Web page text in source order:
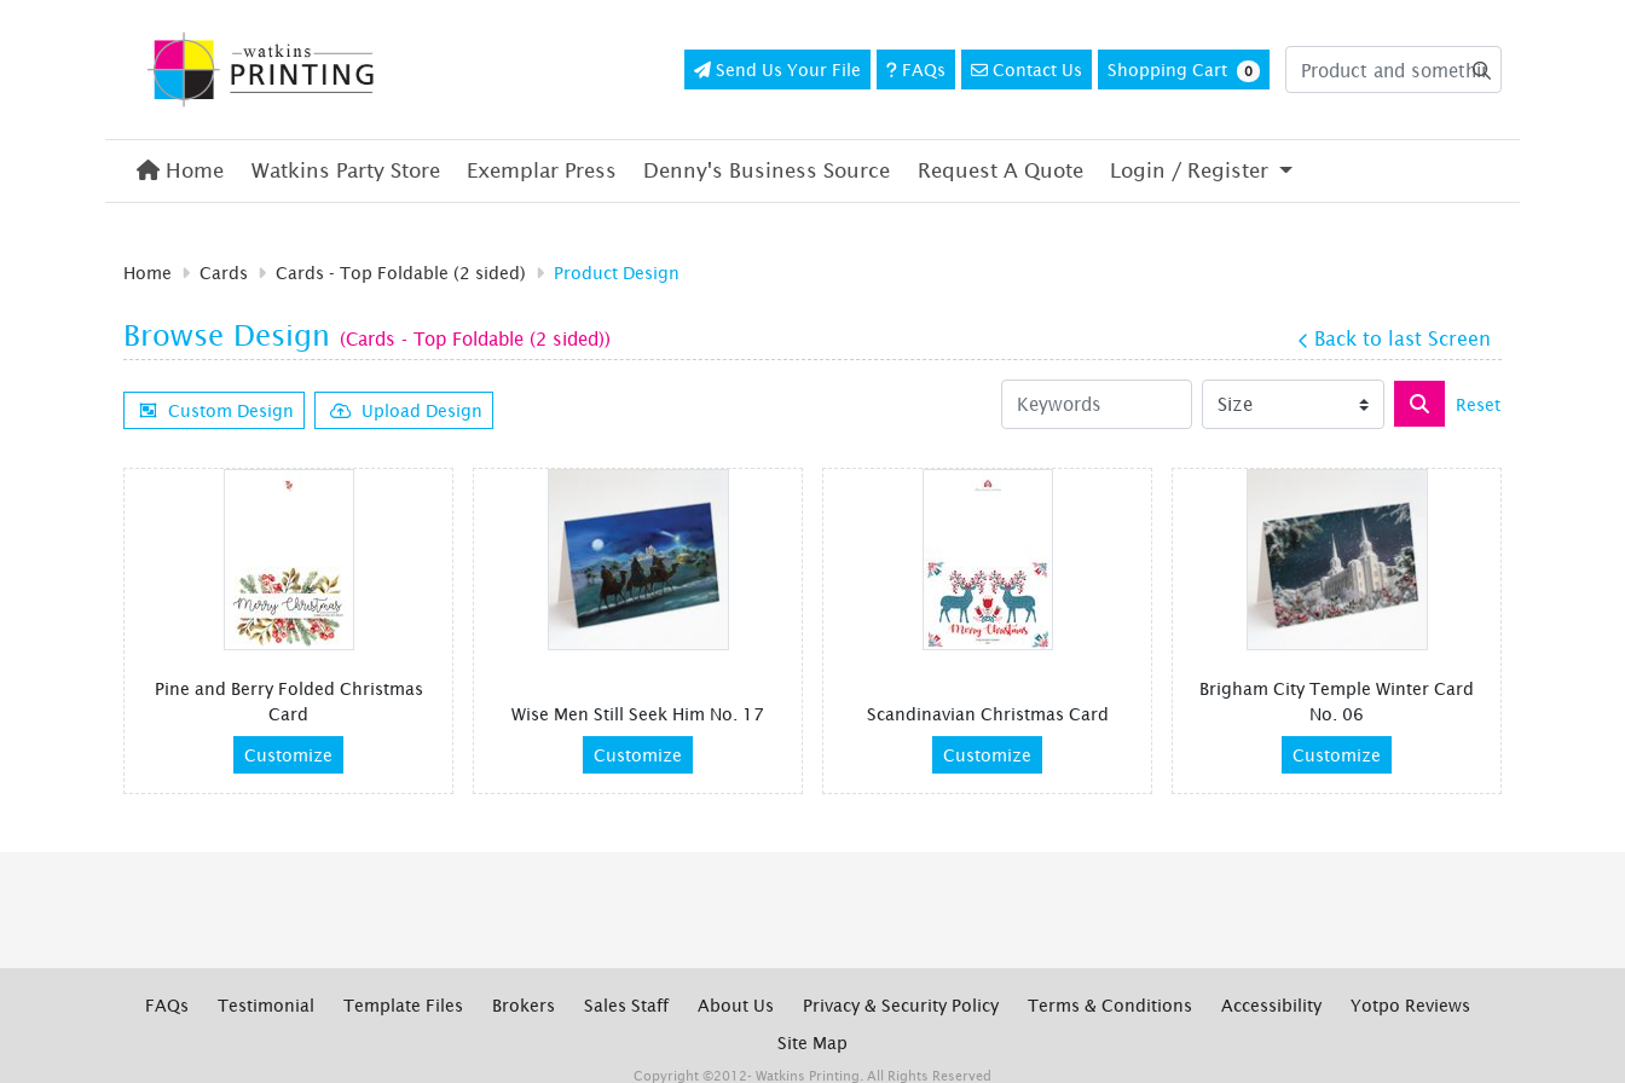
Send Us Your File
Send Us Your File FAQs
FAQs Contact Us
Contact Us Shopping Cart 0
Home
Home Watkins Party Store Exemplar Press Denny's Business Source Request A Quote Login / Register
Home Cards Cards - Top Foldable (2 sided) Product Design
Browse Design (Cards - Top Foldable (2 sided)) Back to last Screen
Custom Design Upload Design Reset
Pine and Berry Folded Christmas
Card
Customize
Wise Men Still Seek Him No. 17
Customize
Scandinavian Christmas Card
Customize
Brigham City Temple Winter Card
No. 06
Customize
FAQs Testimonial Template Files Brokers Sales Staff About Us Privacy & Security Policy Terms & Conditions Accessibility
Yotpo Reviews
Site Map
Copyright ©2012- Watkins Printing. All Rights Reserved